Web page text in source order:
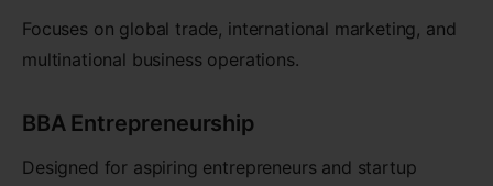
Focuses on global trade, international marketing, and
multinational business operations.
BBA Entrepreneurship
Designed for aspiring entrepreneurs and startup